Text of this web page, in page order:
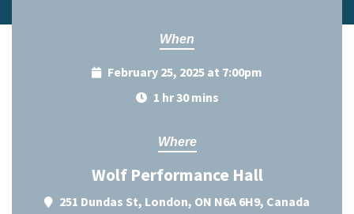
When
February 25, 2025 at 7:00pm
1 hr 30 mins
Where
Wolf Performance Hall
251 Dundas St, London, ON N6A 6H9, Canada